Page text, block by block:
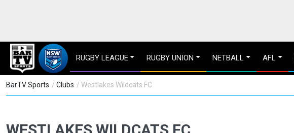
RUGBY LEAGUE RUGBY UNION NETBALL AFL
BarTV Sports / Clubs / Westlakes Wildcats FC